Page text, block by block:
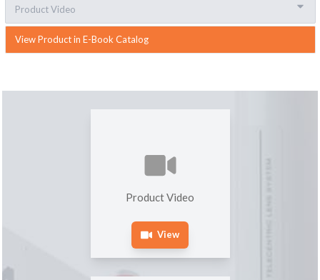
Product Video
View Product in E-Book Catalog
Product Video
View